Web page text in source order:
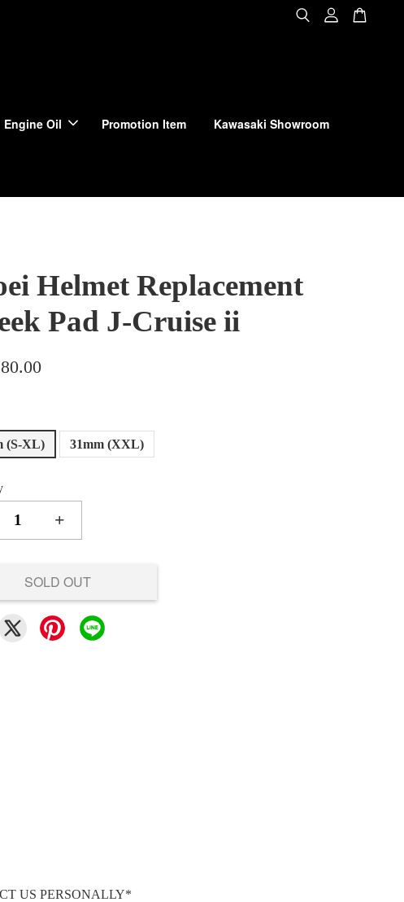
Engine Oil Promotion Item Kawasaki Showroom
Helmet Replacement
Pad J-Cruise ii
(S-XL)
31mm (XXL)
+
SOLD OUT
US PERSONALLY*